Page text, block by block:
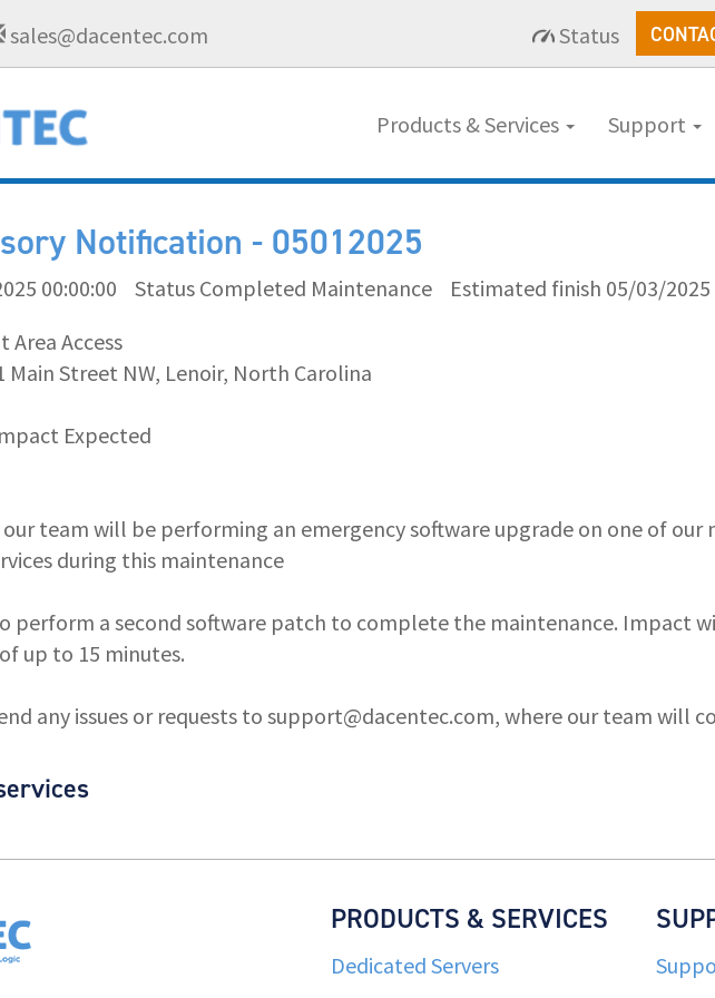
sales@dacentec.com Status
Products & Services Support
Notification - 05012025
00:00:00 Status Completed Maintenance
Estimated finish 05/03/2025
Area Access
Main Street NW, Lenoir, North Carolina
Expected
team will be performing an emergency software upgrade on one of our
during this maintenance
perform a second software patch to complete the maintenance. Impact
up to 15 minutes.
any issues or requests to support@dacentec.com, where our team will
PRODUCTS & SERVICES
Dedicated Servers